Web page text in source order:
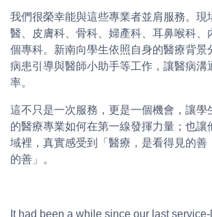
我們很榮幸能與這些專業者並肩服務。現
醫、皮膚科、骨科、婦產科、耳鼻喉科、
個專科。新南向學生依照自身的醫療背景
病患引導與醫師小助手等工作，讓醫病溝
率。
這不只是一次服務，更是一個機會，讓學
的醫療專業如何在第一線發揮力量；也讓
域裡，真實感受到「醫療，是看得見的善
的善」。
It had been a while since our last